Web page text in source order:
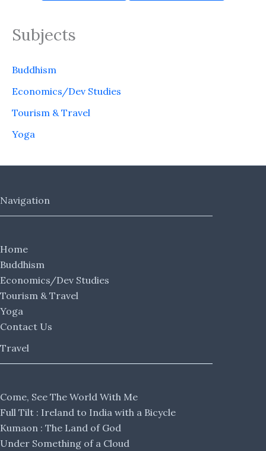
Subjects
Buddhism
Economics/Dev Studies
Tourism & Travel
Yoga
Navigation
Home
Buddhism
Economics/Dev Studies
Tourism & Travel
Yoga
Contact Us
Travel
Come, See The World With Me
Full Tilt : Ireland to India with a Bicycle
Kumaon : The Land of God
Under Something of a Cloud